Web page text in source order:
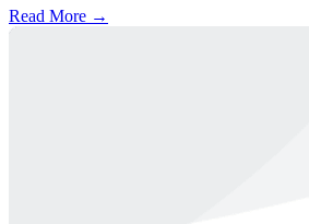
Read More →